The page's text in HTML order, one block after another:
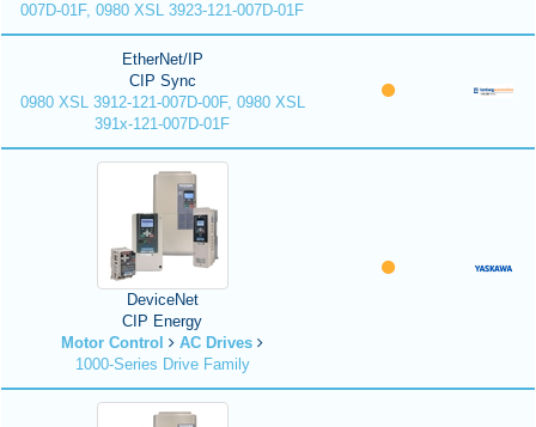
007D-01F, 0980 XSL 3923-121-007D-01F
EtherNet/IP
CIP Sync
0980 XSL 3912-121-007D-00F, 0980 XSL
391x-121-007D-01F
DeviceNet
CIP Energy
Motor Control
AC Drives
1000-Series Drive Family